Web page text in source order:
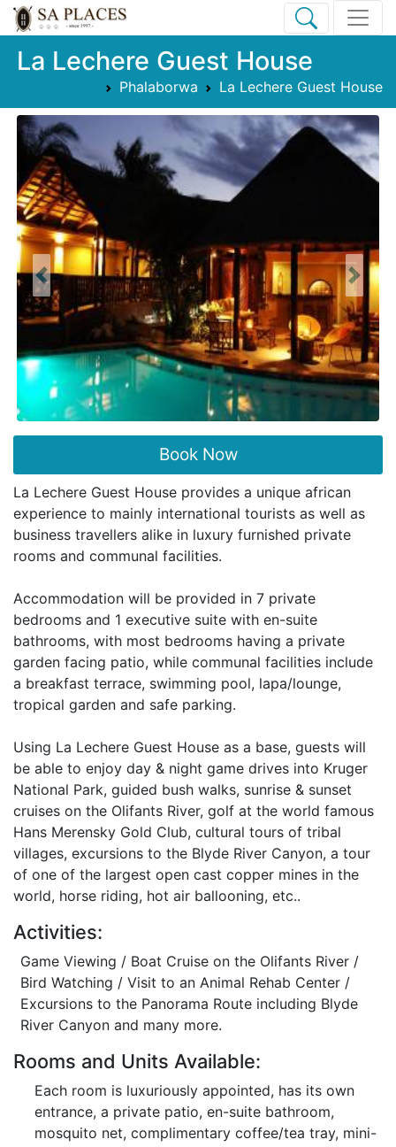
La Lechere Guest House
Phalaborwa La Lechere Guest House
Previous Next
Book Now
La Lechere Guest House provides a unique african
experience to mainly international tourists as well as
business travellers alike in luxury furnished private
rooms and communal facilities.
Accommodation will be provided in 7 private
bedrooms and 1 executive suite with en-suite
bathrooms, with most bedrooms having a private
garden facing patio, while communal facilities include
a breakfast terrace, swimming pool, lapa/lounge,
tropical garden and safe parking.
Using La Lechere Guest House as a base, guests will
be able to enjoy day & night game drives into Kruger
National Park, guided bush walks, sunrise & sunset
cruises on the Olifants River, golf at the world famous
Hans Merensky Gold Club, cultural tours of tribal
villages, excursions to the Blyde River Canyon, a tour
of one of the largest open cast copper mines in the
world, horse riding, hot air ballooning, etc..
Activities:
Game Viewing / Boat Cruise on the Olifants River /
Bird Watching / Visit to an Animal Rehab Center /
Excursions to the Panorama Route including Blyde
River Canyon and many more.
Rooms and Units Available:
Each room is luxuriously appointed, has its own
entrance, a private patio, en-suite bathroom,
mosquito net, complimentary coffee/tea tray, mini-